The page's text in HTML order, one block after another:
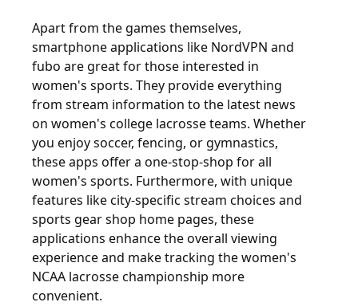
Apart from the games themselves,
smartphone applications like NordVPN and
fubo are great for those interested in
women's sports. They provide everything
from stream information to the latest news
on women's college lacrosse teams. Whether
you enjoy soccer, fencing, or gymnastics,
these apps offer a one-stop-shop for all
women's sports. Furthermore, with unique
features like city-specific stream choices and
sports gear shop home pages, these
applications enhance the overall viewing
experience and make tracking the women's
NCAA lacrosse championship more
convenient.